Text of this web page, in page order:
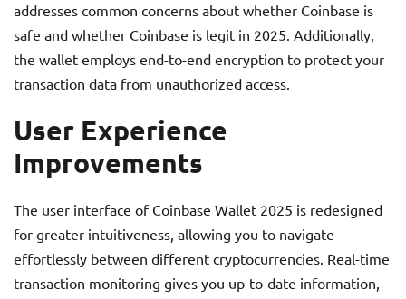
addresses common concerns about whether Coinbase is
safe and whether Coinbase is legit in 2025. Additionally,
the wallet employs end-to-end encryption to protect your
transaction data from unauthorized access.
User Experience
Improvements
The user interface of Coinbase Wallet 2025 is redesigned
for greater intuitiveness, allowing you to navigate
effortlessly between different cryptocurrencies. Real-time
transaction monitoring gives you up-to-date information,